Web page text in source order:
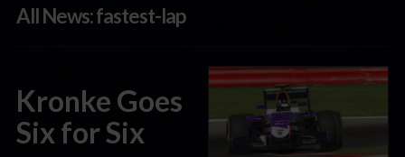
All News: fastest-lap
Kronke Goes
Six for Six